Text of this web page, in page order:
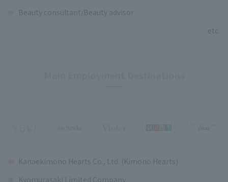
Beauty consultant/Beauty advisor
etc.
Kanaekimono Hearts Co., Ltd. (Kimono Hearts)
Kyomurasaki Limited Company